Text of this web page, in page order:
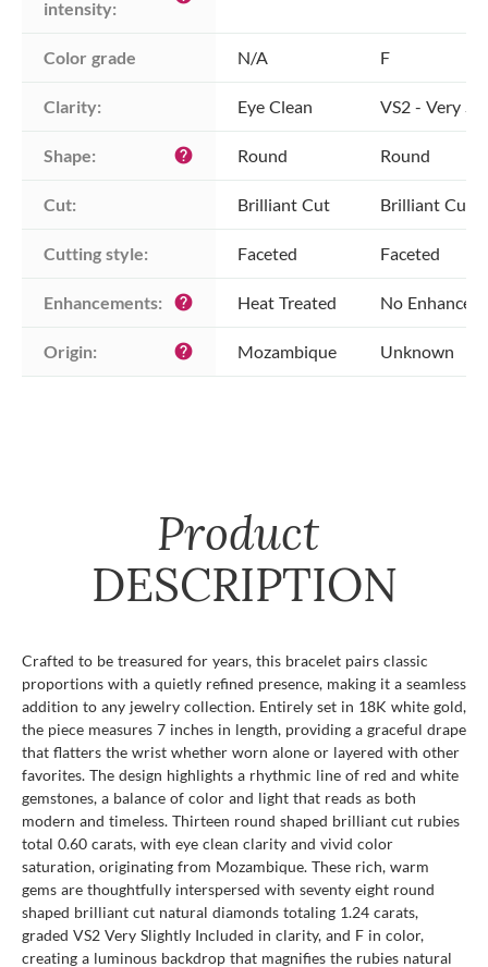
intensity:
Color grade N/A F
Clarity: Eye Clean VS2 - Very
Shape: help Round Round
Cut: Brilliant Cut Brilliant Cut
Cutting style: Faceted Faceted
Enhancements: help Heat Treated No
Origin: help Mozambique Unknown
Product
DESCRIPTION
Crafted to be treasured for years, this bracelet pairs classic
proportions with a quietly refined presence, making it a seamless
addition to any jewelry collection. Entirely set in 18K white gold,
the piece measures 7 inches in length, providing a graceful drape
that flatters the wrist whether worn alone or layered with other
favorites. The design highlights a rhythmic line of red and white
gemstones, a balance of color and light that reads as both
modern and timeless. Thirteen round shaped brilliant cut rubies
total 0.60 carats, with eye clean clarity and vivid color
saturation, originating from Mozambique. These rich, warm
gems are thoughtfully interspersed with seventy eight round
shaped brilliant cut natural diamonds totaling 1.24 carats,
graded VS2 Very Slightly Included in clarity, and F in color,
creating a luminous backdrop that magnifies the rubies natural